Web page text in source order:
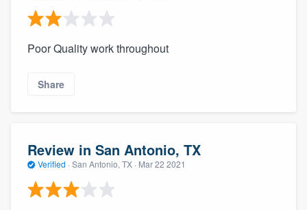
Poor Quality work throughout
Share
Review in San Antonio, TX
Verified · San Antonio, TX · Mar 22 2021